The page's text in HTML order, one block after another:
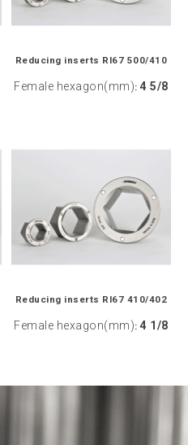
Reducing inserts RI67 500/410
Female hexagon(mm): 4 5/8
Reducing inserts RI67 410/402
Female hexagon(mm): 4 1/8